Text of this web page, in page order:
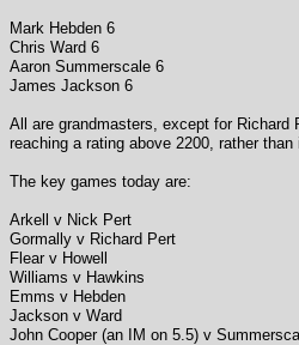
Mark Hebden 6
Chris Ward 6
Aaron Summerscale 6
James Jackson 6
All are grandmasters, except for
reaching a rating above 2200, rather
The key games today are:
Arkell v Nick Pert
Gormally v Richard Pert
Flear v Howell
Williams v Hawkins
Emms v Hebden
Jackson v Ward
John Cooper (an IM on 5.5) v